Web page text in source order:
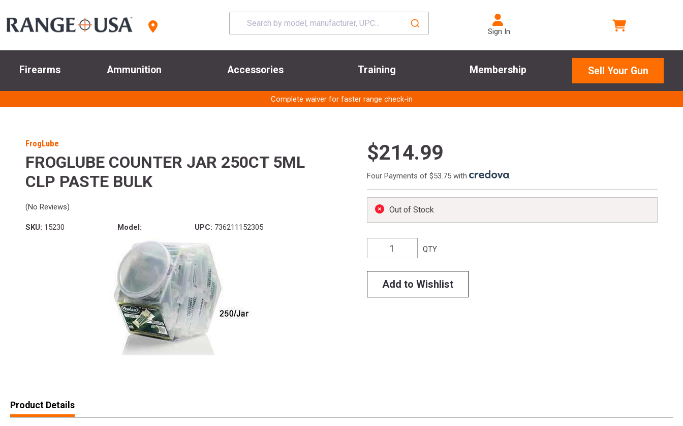
Sign In
Firearms Ammunition Accessories Training Membership Sell Your Gun
Complete waiver for faster range check-in
FrogLube
FROGLUBE COUNTER JAR 250CT 5ML
CLP PASTE BULK
(No Reviews)
SKU: 15230 Model: UPC: 736211152305
$214.99
Four Payments of $53.75 with .
Out of Stock
QTY
Add to Wishlist
Product Details